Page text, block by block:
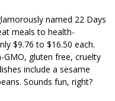
named 22 Days
meals to health-
$9.76 to $16.50 each.
GMO, gluten free, cruelty
include a sesame
Sounds fun, right?